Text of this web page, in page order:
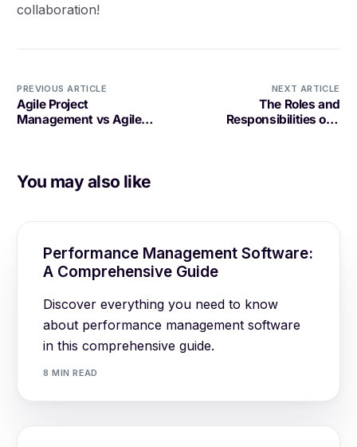
collaboration!
PREVIOUS ARTICLE
Agile Project
Management vs Agile
NEXT ARTICLE
The Roles and
Responsibilities of a
You may also like
Performance Management Software:
A Comprehensive Guide
Discover everything you need to know
about performance management software
in this comprehensive guide.
8 MIN READ